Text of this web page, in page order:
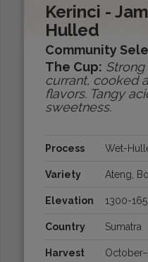
Origins:
Kerinci -
Hulled
Community
The Cup:
currant, cooked
flavors. Tangy
sweetness.
Process Wet-
Variety Ateng,
Elevation 1300-
Country Sumatra
Harvest